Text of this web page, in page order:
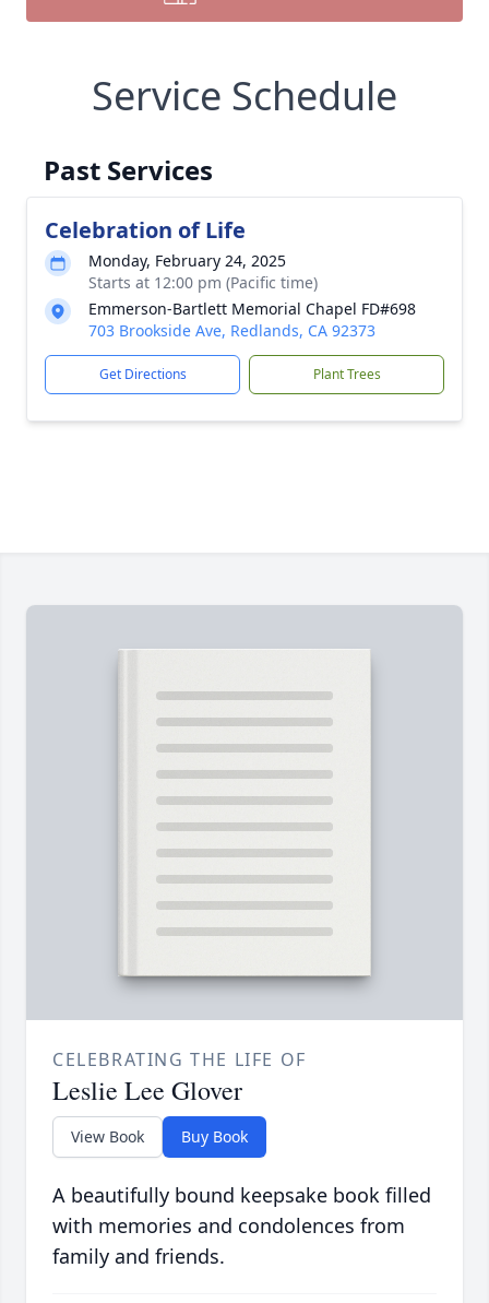
Service Schedule
Past Services
Celebration of Life
Monday, February 24, 2025
Starts at 12:00 pm (Pacific time)
Emmerson-Bartlett Memorial Chapel FD#698
703 Brookside Ave, Redlands, CA 92373
Get Directions Plant Trees
CELEBRATING THE LIFE OF
Leslie Lee Glover
View Book Buy Book
A beautifully bound keepsake book filled
with memories and condolences from
family and friends.